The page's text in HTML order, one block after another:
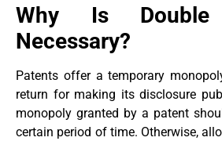
Why Is Double
Necessary?
Patents offer a temporary
return for making its disclosure
monopoly granted by a patent
certain period of time. Otherwise,